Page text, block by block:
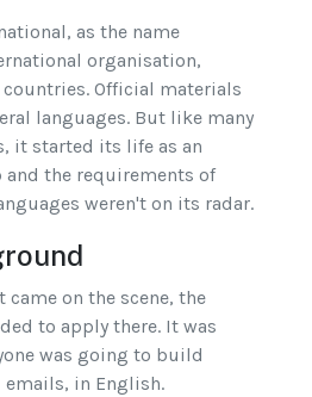
as the name
organisation,
countries. Official materials
languages. But like many
it started its life as an
the requirements of
weren't on its radar.
on the scene, the
to apply there. It was
was going to build
emails, in English.